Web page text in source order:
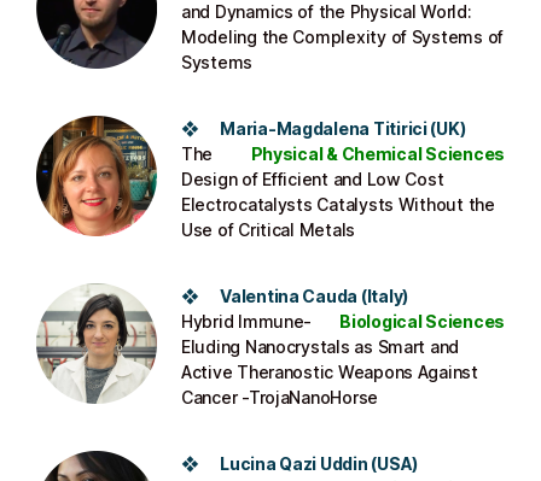
and Dynamics of the Physical World:
Modeling the Complexity of Systems of
Systems
❖ Maria-Magdalena Titirici (UK)
Physical & Chemical Sciences
The
Design of Efficient and Low Cost
Electrocatalysts Catalysts Without the
Use of Critical Metals
❖ Valentina Cauda (Italy)
Biological Sciences
Hybrid Immune-
Eluding Nanocrystals as Smart and
Active Theranostic Weapons Against
Cancer -TrojaNanoHorse
❖ Lucina Qazi Uddin (USA)